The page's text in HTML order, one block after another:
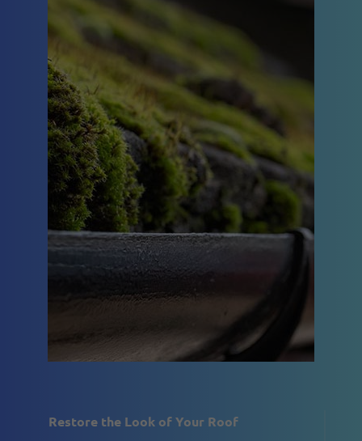
Restore the Look of Your Roof